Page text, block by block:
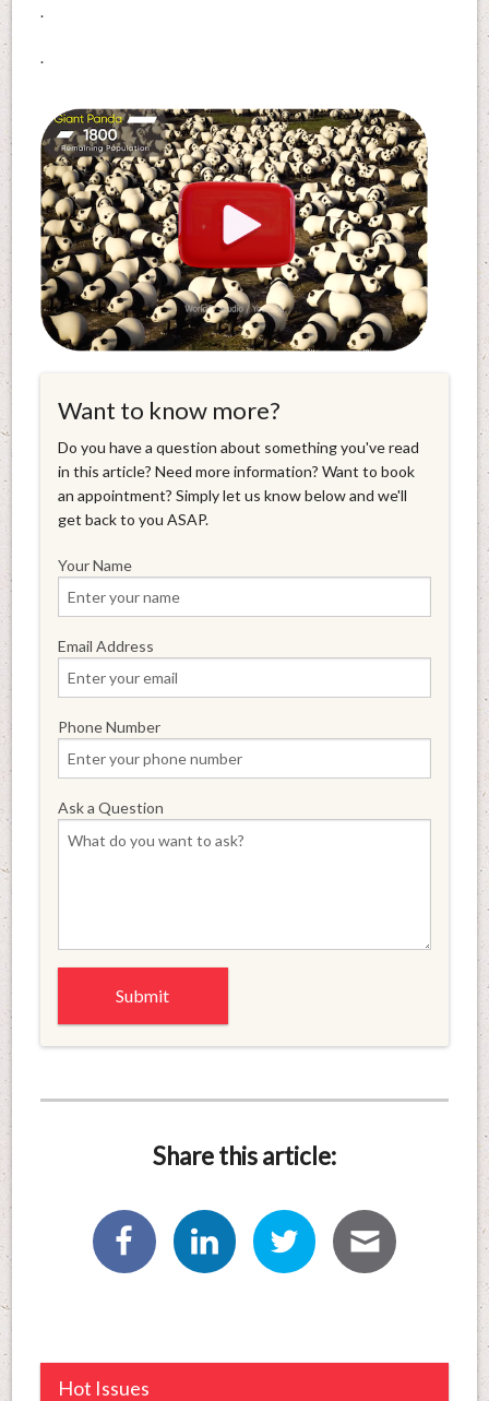
.
.
Want to know more?
Do you have a question about something you've read
in this article? Need more information? Want to book
an appointment? Simply let us know below and we'll
get back to you ASAP.
Your Name
Email Address
Phone Number
Ask a Question
Share this article:
Hot Issues